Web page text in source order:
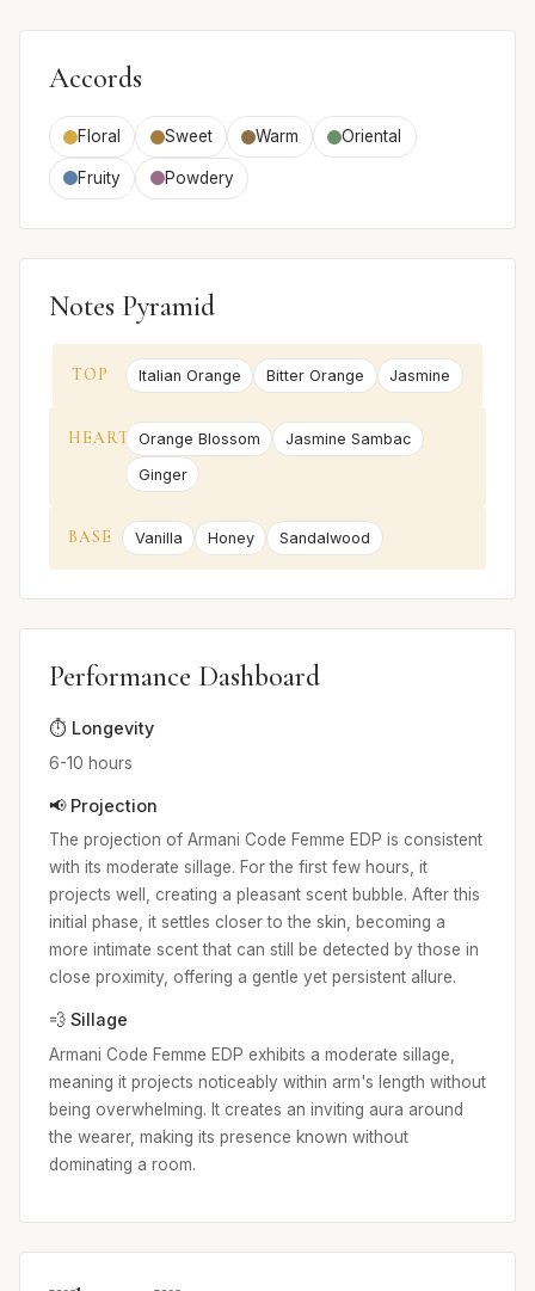
Accords
Floral Sweet Warm Oriental
Fruity Powdery
Notes Pyramid
TOP Italian Orange Bitter Orange Jasmine
HEART Orange Blossom
Jasmine Sambac
Ginger
BASE Vanilla Honey Sandalwood
Performance Dashboard
⏱️ Longevity
6-10 hours
📢 Projection
The projection of Armani Code Femme EDP is consistent
with its moderate sillage. For the first few hours, it
projects well, creating a pleasant scent bubble. After this
initial phase, it settles closer to the skin, becoming a
more intimate scent that can still be detected by those in
close proximity, offering a gentle yet persistent allure.
💨 Sillage
Armani Code Femme EDP exhibits a moderate sillage,
meaning it projects noticeably within arm's length without
being overwhelming. It creates an inviting aura around
the wearer, making its presence known without
dominating a room.